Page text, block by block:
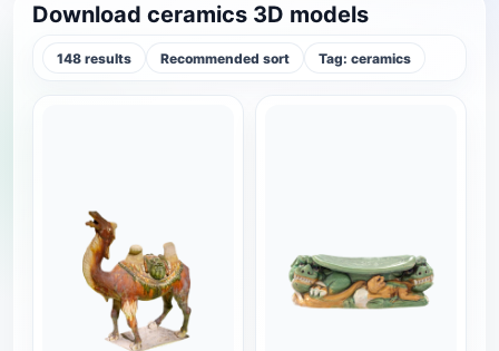
Download ceramics 3D models
148 results Recommended sort Tag: ceramics